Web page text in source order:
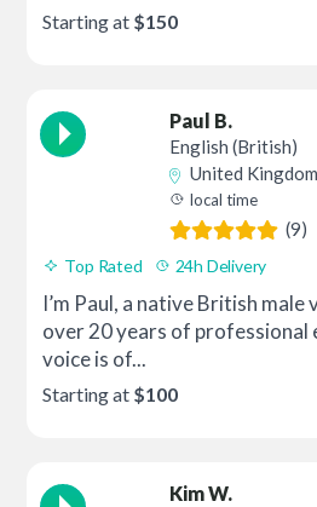
Starting at $150
Paul B.
English (British)
United Kingdom
local time
(9)
Top Rated 24h Delivery
I’m Paul, a native British
over 20 years of professional
voice is of...
Starting at $100
Kim W.